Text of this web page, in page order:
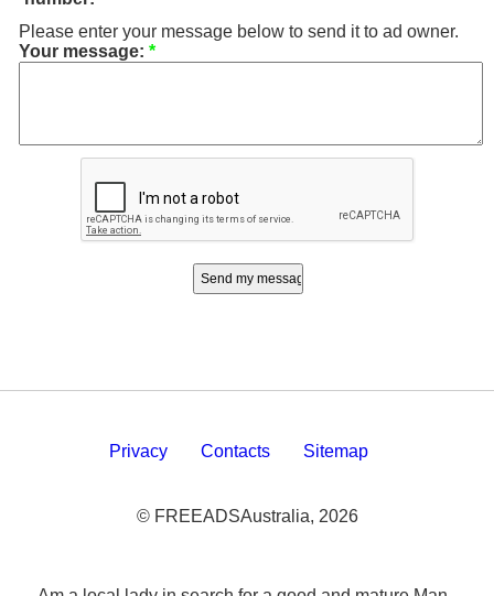
Please enter your message below to send it to ad owner.
Your message: *
Privacy Contacts Sitemap
© FREEADSAustralia, 2026